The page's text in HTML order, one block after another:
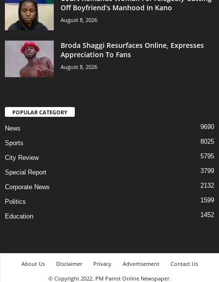
Off Boyfriend’s Manhood In Kano
August 8, 2026
Broda Shaggi Resurfaces Online, Expresses
Appreciation To Fans
August 8, 2026
POPULAR CATEGORY
News 9690
Sports 8025
City Review 5795
Special Report 3799
Corporate News 2132
Politics 1599
Education 1452
About Us Disclaimer Privacy Advertisement
Contact Us
© Copyright 2022. PM Parrot Online Newspaper.